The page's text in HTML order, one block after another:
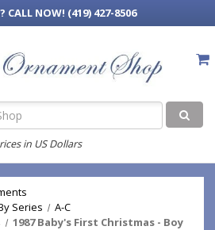
CALL NOW! (419) 427-8506
in US Dollars
Series
A-C
1987 Baby's First Christmas - Boy